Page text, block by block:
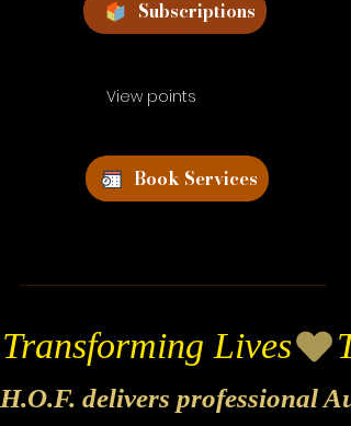
Subscriptions
View points
Book Services
Transforming Lives
H.O.F. delivers professional